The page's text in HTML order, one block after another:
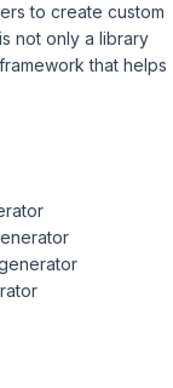
to create custom
not only a library
that helps